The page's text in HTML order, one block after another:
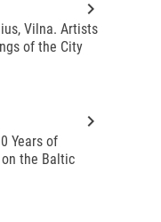
keyboard_arrow_right
Vilna. Artists
of the City
keyboard_arrow_right
Years of
the Baltic